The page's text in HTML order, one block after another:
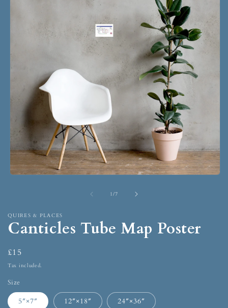
1/7
QUIRES & PLACES
Canticles Tube Map Poster
£15
Tax included.
Size
5″×7″ 12″×18″ 24″×36″